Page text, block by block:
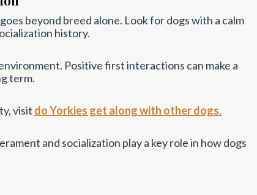
beyond breed alone. Look for dogs with a calm
history.
Positive first interactions can make a
term.
visit do Yorkies get along with other dogs.
and socialization play a key role in how dogs